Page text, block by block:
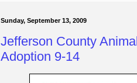
Sunday, September 13, 2009
Jefferson County
Adoption 9-14